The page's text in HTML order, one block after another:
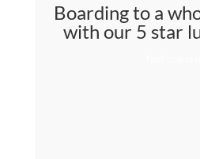
Boarding to a
with our 5 star